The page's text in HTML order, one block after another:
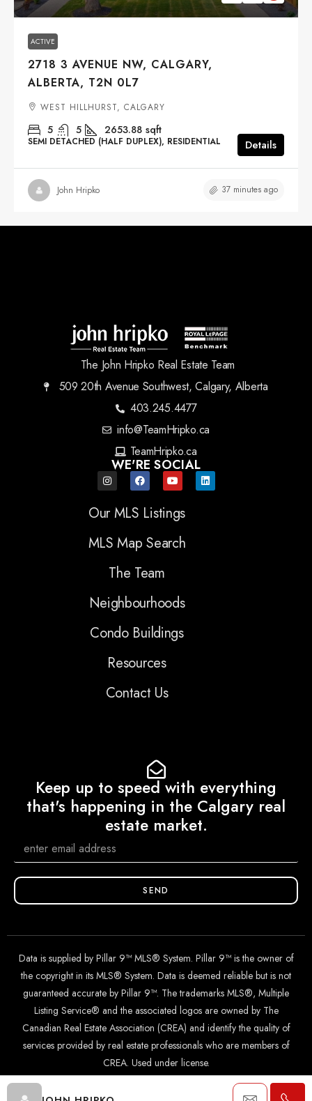
ACTIVE
2718 3 AVENUE NW, CALGARY,
ALBERTA, T2N 0L7
WEST HILLHURST, CALGARY
5 5 2653.88 sqft
SEMI DETACHED (HALF DUPLEX), RESIDENTIAL Details
John Hripko 37 minutes ago
The John Hripko Real Estate Team
509 20th Avenue Southwest, Calgary, Alberta
403.245.4477
info@TeamHripko.ca
TeamHripko.ca
WE'RE SOCIAL
Our MLS Listings
MLS Map Search
The Team
Neighbourhoods
Condo Buildings
Resources
Contact Us
Keep up to speed with everything
that's happening in the Calgary real
estate market.
SEND
Data is supplied by Pillar 9™ MLS® System. Pillar 9™ is the owner of
the copyright in its MLS® System. Data is deemed reliable but is not
guaranteed accurate by Pillar 9™. The trademarks MLS®, Multiple
Listing Service® and the associated logos are owned by The
Canadian Real Estate Association (CREA) and identify the quality of
services provided by real estate professionals who are members of
CREA. Used under license.